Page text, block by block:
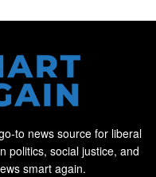
to news source for liberal
politics, social justice, and
smart again.